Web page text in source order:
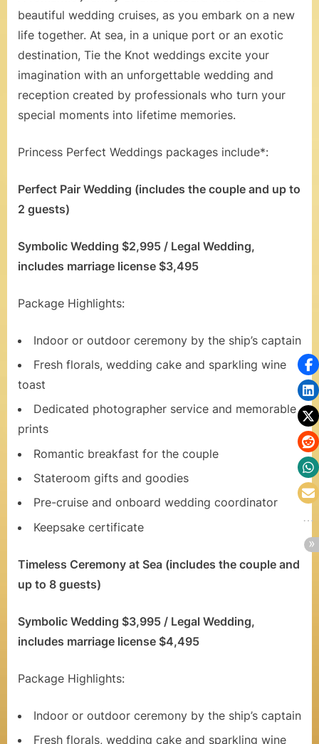
e
n
e
w
a
l
,
o
m
o
o
d
o
n
c
C
beautiful wedding cruises, as you embark on a new
life together. At sea, in a unique port or an exotic
destination, Tie the Knot weddings excite your
imagination with an unforgettable wedding and
reception created by professionals who turn your
special moments into lifetime memories.
Princess Perfect Weddings packages include*:
Perfect Pair Wedding (includes the couple and up to
2 guests)
Symbolic Wedding $2,995 / Legal Wedding,
includes marriage license $3,495
Package Highlights:
Indoor or outdoor ceremony by the ship’s captain
Fresh florals, wedding cake and sparkling wine
toast
Dedicated photographer service and memorable
prints
Romantic breakfast for the couple
Stateroom gifts and goodies
Pre-cruise and onboard wedding coordinator
Keepsake certificate
Timeless Ceremony at Sea (includes the couple and
up to 8 guests)
Symbolic Wedding $3,995 / Legal Wedding,
includes marriage license $4,495
Package Highlights:
Indoor or outdoor ceremony by the ship’s captain
Fresh florals, wedding cake and sparkling wine